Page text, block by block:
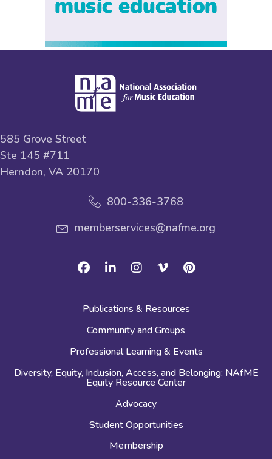
585 Grove Street
Ste 145 #711
Herndon, VA 20170
800-336-3768
memberservices@nafme.org
FacebookLinkedinInstagramVimeoPinterest
Publications & Resources
Community and Groups
Professional Learning & Events
Diversity, Equity, Inclusion, Access, and Belonging: NAfME
Equity Resource Center
Advocacy
Student Opportunities
Membership